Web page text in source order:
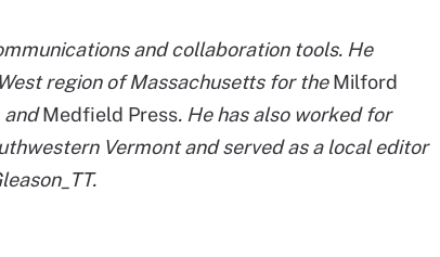
and collaboration tools. He
region of Massachusetts for theMilford
andMedfield Press. He has also worked for
Vermont and served as a local editor